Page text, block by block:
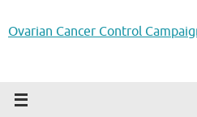
Ovarian Cancer Control